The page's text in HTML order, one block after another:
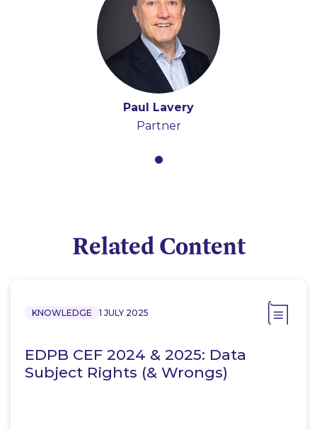
Paul Lavery
Partner
Related Content
KNOWLEDGE 1 JULY 2025
EDPB CEF 2024 & 2025: Data
Subject Rights (& Wrongs)